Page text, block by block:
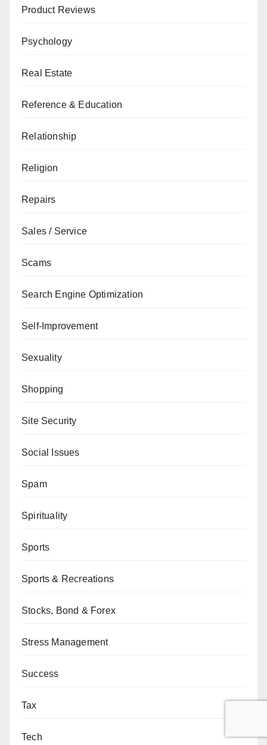
Product Reviews
Psychology
Real Estate
Reference & Education
Relationship
Religion
Repairs
Sales / Service
Scams
Search Engine Optimization
Self-Improvement
Sexuality
Shopping
Site Security
Social Issues
Spam
Spirituality
Sports
Sports & Recreations
Stocks, Bond & Forex
Stress Management
Success
Tax
Tech